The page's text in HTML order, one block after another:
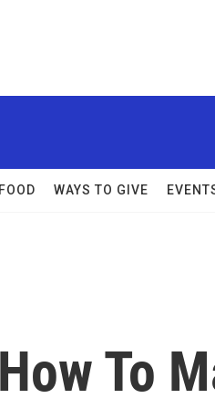
FOOD WAYS TO GIVE
To